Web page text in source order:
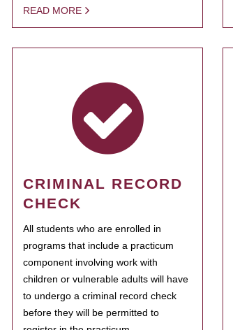
READ MORE
CRIMINAL RECORD
CHECK
All students who are enrolled in
programs that include a practicum
component involving work with
children or vulnerable adults will have
to undergo a criminal record check
before they will be permitted to